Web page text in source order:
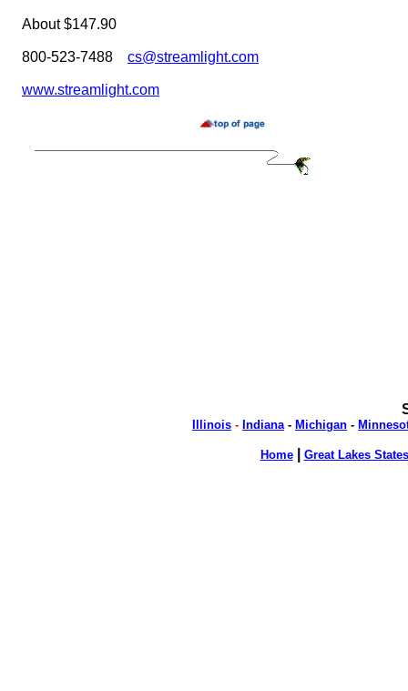
About $147.90
800-523-7488 cs@streamlight.com
www.streamlight.com
Illinois - Indiana- Michigan -
Home| Great Lakes States